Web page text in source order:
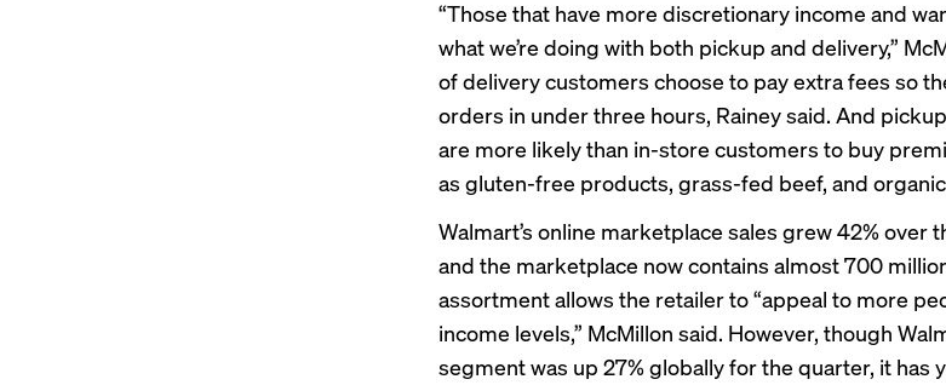
“Those that have more discretionary income and
what we’re doing with both pickup and delivery,”
of delivery customers choose to pay extra fees so
orders in under three hours, Rainey said. And
are more likely than in-store customers to buy
as gluten-free products, grass-fed beef, and
Walmart’s online marketplace sales grew 42% over
and the marketplace now contains almost 700
assortment allows the retailer to “appeal to more
income levels,” McMillon said. However, though
segment was up 27% globally for the quarter, it has